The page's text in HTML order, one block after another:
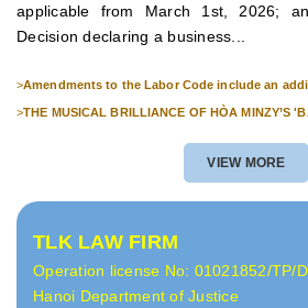
applicable from March 1st, 2026;
Decision declaring a business...
>Amendments to the Labor Code include an
>THE MUSICAL BRILLIANCE OF HÒA MINZY’S
VIEW MORE
TLK LAW FIRM
Operation license No: 01021852/TP/
Hanoi Department of Justice